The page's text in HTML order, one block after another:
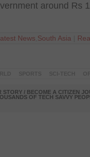
around Rs
News South Asia
STORY / BECOME A CITIZEN
OF TECH SAVVY